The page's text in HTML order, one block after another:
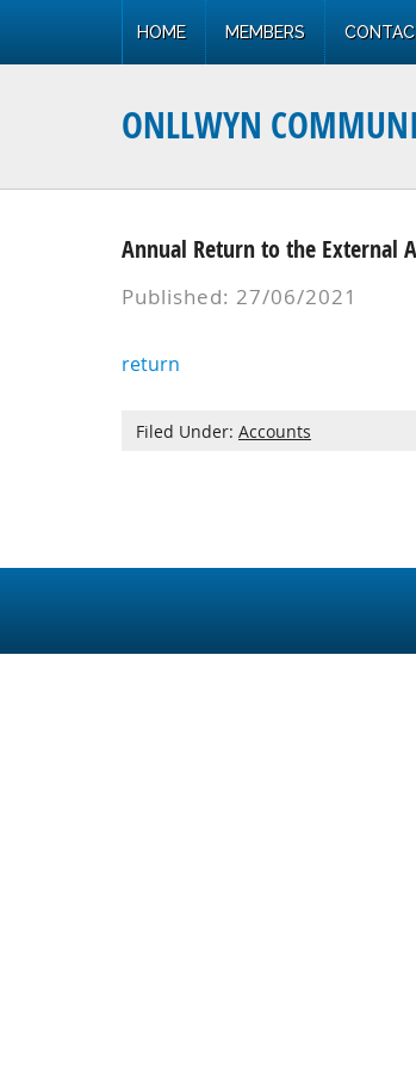
HOME MEMBERS
ONLLWYN
Annual Return to the External
Published: 27/06/2021
return
Filed Under: Accounts